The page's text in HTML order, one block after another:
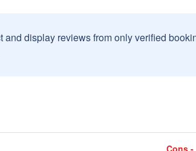
and display reviews from only verified
Cons -